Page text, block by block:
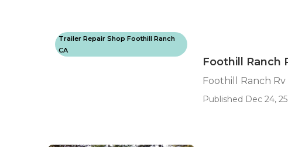
Trailer Repair Shop Foothill Ranch
CA
Foothill Ranch
Foothill Ranch
Published Dec 24, 25